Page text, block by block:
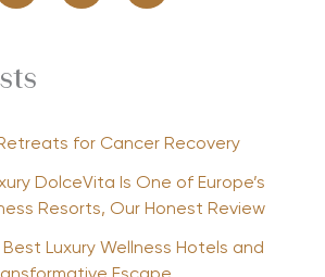
for Cancer Recovery
DolceVita Is One of Europe’s
Resorts, Our Honest Review
Best Luxury Wellness Hotels and